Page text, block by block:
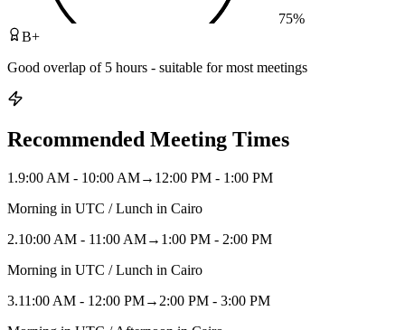
75%
B+
Good overlap of 5 hours - suitable for most meetings
Recommended Meeting Times
1 .9:00 AM - 10:00 AM→ 12:00 PM - 1:00 PM
Morning in UTC / Lunch in Cairo
2.10:00 AM - 11:00 AM→ 1:00 PM - 2:00 PM
Morning in UTC / Lunch in Cairo
3.11:00 AM - 12:00 PM→ 2:00 PM - 3:00 PM